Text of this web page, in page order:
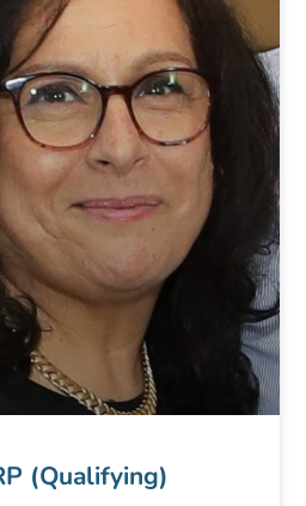
(Qualifying)